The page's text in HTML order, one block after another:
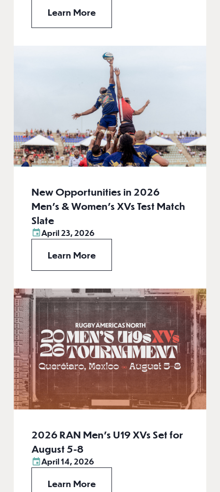
Learn More
New Opportunities in 2026
Men’s & Women’s XVs Test Match
Slate
April 23, 2026
Learn More
2026 RAN Men’s U19 XVs Set for
August 5-8
April 14, 2026
Learn More